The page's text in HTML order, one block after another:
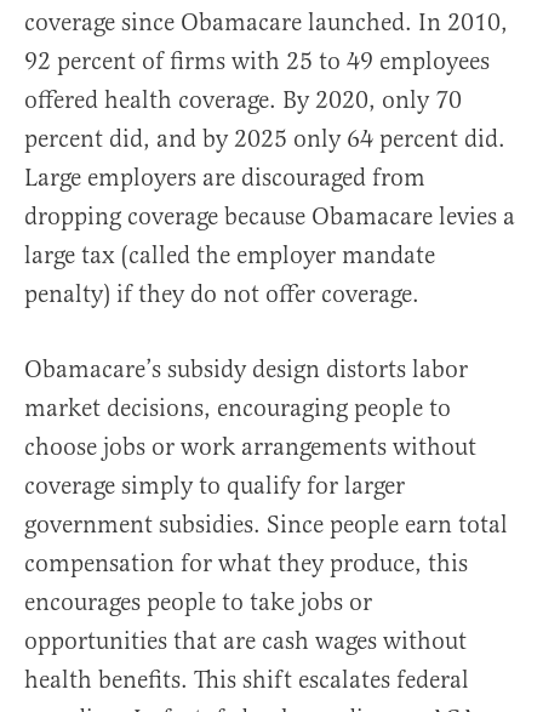
coverage since Obamacare launched. In 2010,
92 percent of firms with 25 to 49 employees
offered health coverage. By 2020, only 70
percent did, and by 2025 only 64 percent did.
Large employers are discouraged from
dropping coverage because Obamacare levies a
large tax (called the employer mandate
penalty) if they do not offer coverage.
Obamacare’s subsidy design distorts labor
market decisions, encouraging people to
choose jobs or work arrangements without
coverage simply to qualify for larger
government subsidies. Since people earn total
compensation for what they produce, this
encourages people to take jobs or
opportunities that are cash wages without
health benefits. This shift escalates federal